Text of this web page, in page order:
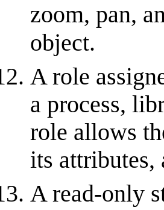
zoom, pan,
object.
A role
a process,
role allows
its attributes,
A read-only